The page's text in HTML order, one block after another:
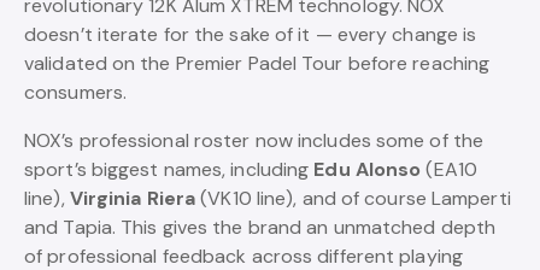
revolutionary 12K Alum XTREM technology. NOX
doesn’t iterate for the sake of it — every change is
validated on the Premier Padel Tour before reaching
consumers.
NOX’s professional roster now includes some of the
sport’s biggest names, including Edu Alonso (EA10
line), Virginia Riera(VK10 line), and of course Lamperti
and Tapia. This gives the brand an unmatched depth
of professional feedback across different playing